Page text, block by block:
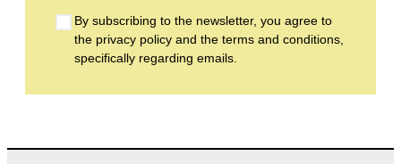
By subscribing to the newsletter, you agree to
the privacy policy and the terms and conditions,
specifically regarding emails.